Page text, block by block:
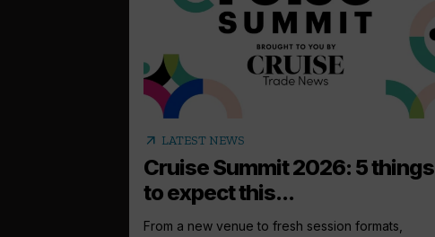
arrow_outward LATEST NEWS
Cruise Summit 2026: 5 things
to expect this...
From a new venue to fresh session formats,